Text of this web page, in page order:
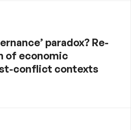
paradox? Re-
of economic
conflict contexts